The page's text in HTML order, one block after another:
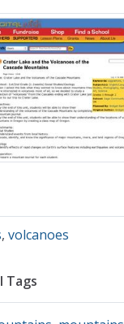
, volcanoes
Tags